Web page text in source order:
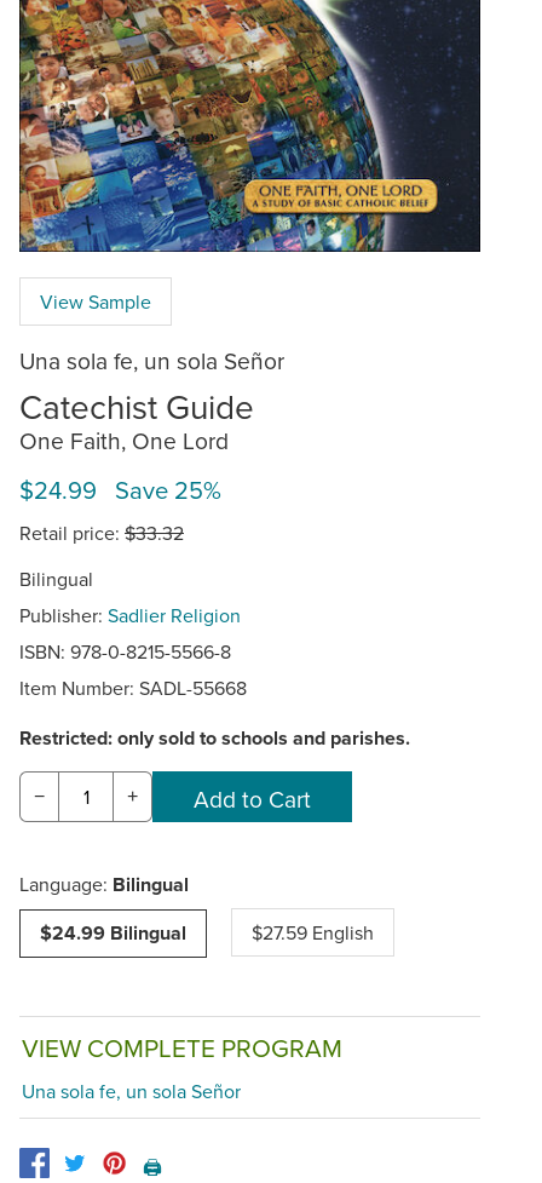
View Sample
Una sola fe, un sola Señor
Catechist Guide
One Faith, One Lord
$24.99 Save 25%
Retail price: $33.32
Bilingual
Publisher: Sadlier Religion
ISBN: 978-0-8215-5566-8
Item Number: SADL-55668
Restricted: only sold to schools and parishes.
− +
Language: Bilingual
$24.99 Bilingual
$27.59 English
VIEW COMPLETE PROGRAM
Una sola fe, un sola Señor
🖨️